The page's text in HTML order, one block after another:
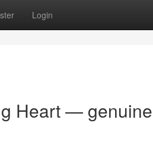
Login
Heart —